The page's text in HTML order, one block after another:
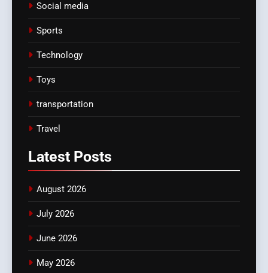
Social media
Sports
Technology
Toys
transportation
Travel
Latest Posts
August 2026
July 2026
June 2026
May 2026